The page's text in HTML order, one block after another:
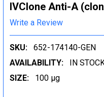
IVClone Anti-A
Write a Review
SKU:
652-174140-GEN
AVAILABILITY:
IN
SIZE:
100 µg